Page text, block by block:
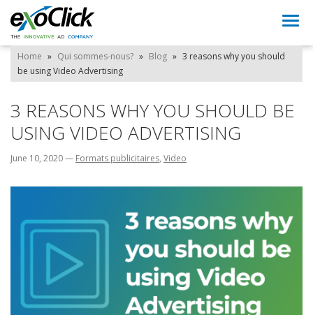
Home » Qui sommes-nous? » Blog » 3 reasons why you should
be using Video Advertising
3 REASONS WHY YOU SHOULD BE
USING VIDEO ADVERTISING
June 10, 2020— Formats publicitaires, Video